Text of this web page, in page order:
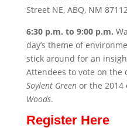
Street NE, ABQ, NM 87112
6:30 p.m. to 9:00 p.m.
day’s theme of
stick around for an
Attendees to vote on the
Soylent Greenor the 2014
Woods.
Register Here